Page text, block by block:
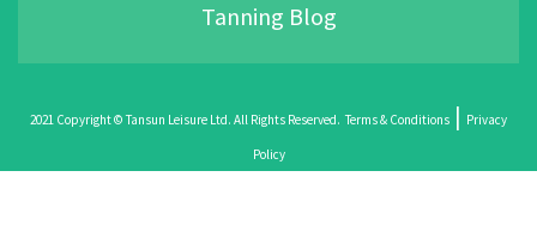
Tanning Blog
2021 Copyright © Tansun Leisure Ltd. All Rights Reserved. Terms & Conditions | Privacy
Policy